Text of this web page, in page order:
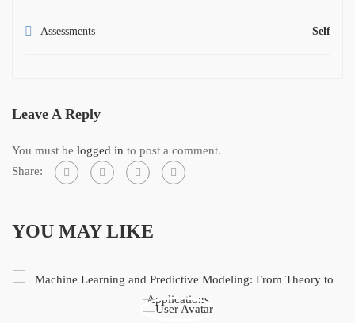
Assessments Self
Leave A Reply
You must be logged in to post a comment.
Share:
YOU MAY LIKE